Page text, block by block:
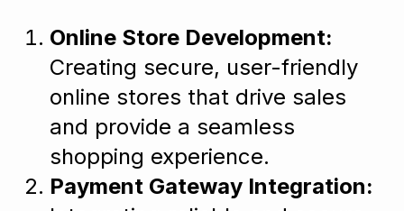
Online Store Development:
Creating secure, user-friendly
online stores that drive sales
and provide a seamless
shopping experience.
Payment Gateway Integration: